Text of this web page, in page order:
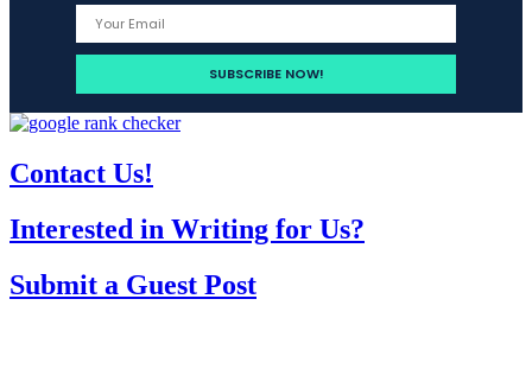
Contact Us!
Interested in Writing for Us?
Submit a Guest Post